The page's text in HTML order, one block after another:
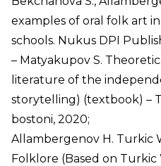
examples of oral folk art
schools. Nukus DPI
– Matyakupov S.
literature of the
storytelling) (textbook) –
bostoni, 2020;
Allambergenov H. Turkic
Folklore (Based on